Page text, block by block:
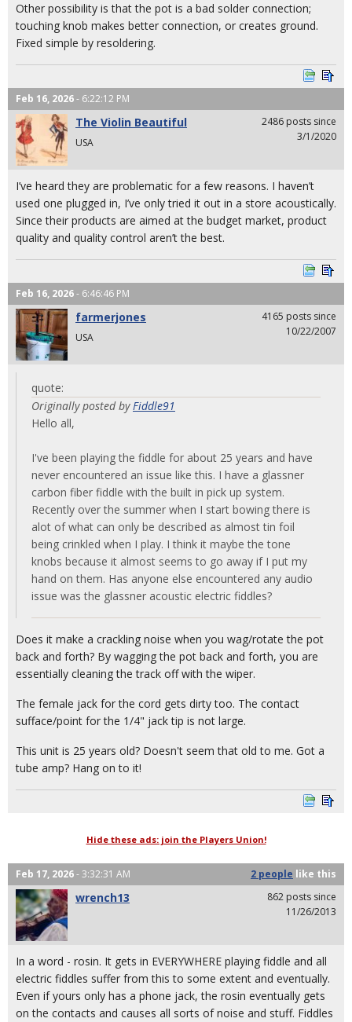
Other possibility is that the pot is a bad solder connection;
touching knob makes better connection, or creates ground.
Fixed simple by resoldering.
Feb 16, 2026- 6:22:12 PM
The Violin Beautiful
USA
2486 posts since
3/1/2020
I’ve heard they are problematic for a few reasons. I haven’t
used one plugged in, I’ve only tried it out in a store acoustically.
Since their products are aimed at the budget market, product
quality and quality control aren’t the best.
Feb 16, 2026- 6:46:46 PM
farmerjones
USA
4165 posts since
10/22/2007
quote:
Originally posted byFiddle91
Hello all,
I've been playing the fiddle for about 25 years and have
never encountered an issue like this. I have a glassner
carbon fiber fiddle with the built in pick up system.
Recently over the summer when I start bowing there is
alot of what can only be described as almost tin foil
being crinkled when I play. I think it maybe the tone
knobs because it almost seems to go away if I put my
hand on them. Has anyone else encountered any audio
issue was the glassner acoustic electric fiddles?
Does it make a crackling noise when you wag/rotate the pot
back and forth? By wagging the pot back and forth, you are
essentially cleaning the track off with the wiper.
The female jack for the cord gets dirty too. The contact
sufface/point for the 1/4" jack tip is not large.
This unit is 25 years old? Doesn't seem that old to me. Got a
tube amp? Hang on to it!
Hide these ads: join the Players Union!
Feb 17, 2026- 3:32:31 AM 2 people like this
wrench13
862 posts since
11/26/2013
In a word - rosin. It gets in EVERYWHERE playing fiddle and all
electric fiddles suffer from this to some extent and eventually.
Even if yours only has a phone jack, the rosin eventually gets
on the contacts and causes all sorts of noise and stuff. Fiddles